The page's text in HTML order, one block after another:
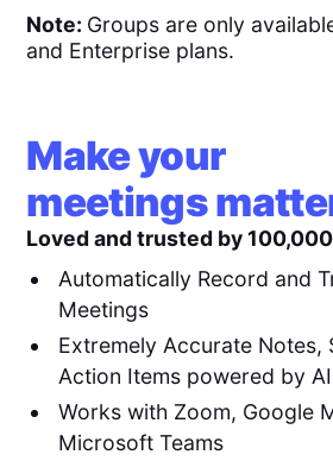
Note: Groups are only
and Enterprise plans.
Make your
meetings
Loved and trusted by
Automatically Record and
Meetings
Extremely Accurate Notes,
Action Items powered by AI
Works with Zoom, Google
Microsoft Teams